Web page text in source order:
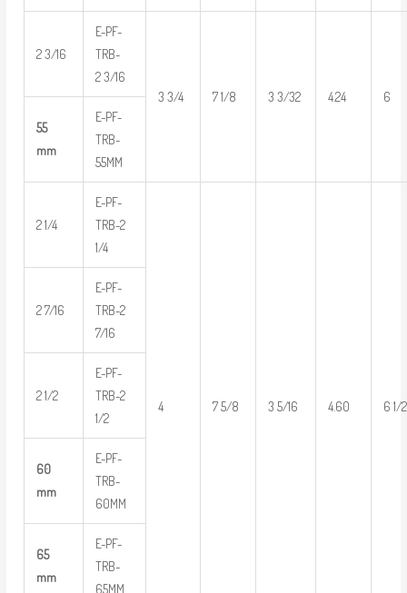
2 3/16
E-PF-
TRB-
2 3/16
3 3/4
7 1/8 3 3/32 4.24
6
55
mm
E-PF-
TRB-
55MM
2 1/4
E-PF-
TRB-2
1/4
4 7 5/8 3 5/16 4.60 6 1/2
2 7/16
E-PF-
TRB-2
7/16
2 1/2
E-PF-
TRB-2
1/2
60
mm
E-PF-
TRB-
60MM
65
mm
E-PF-
TRB-
65MM